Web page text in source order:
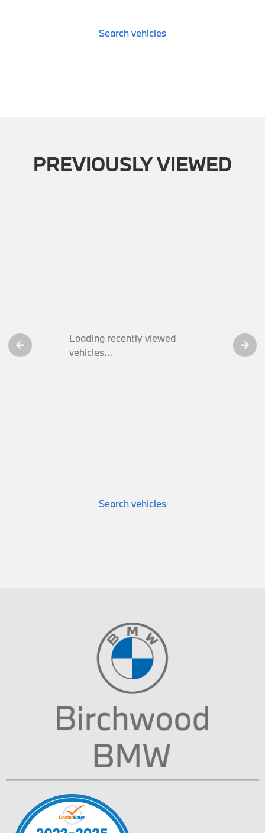
Search vehicles
PREVIOUSLY VIEWED
Search vehicles
Loading recently viewed
vehicles…